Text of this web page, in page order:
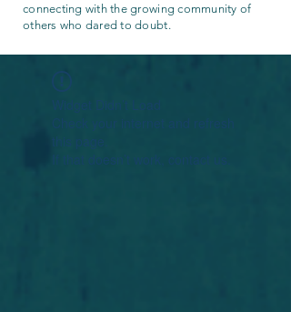
connecting with the growing community of
others who dared to doubt.
Widget Didn’t Load
Check your internet and refresh
this page.
If that doesn’t work, contact us.